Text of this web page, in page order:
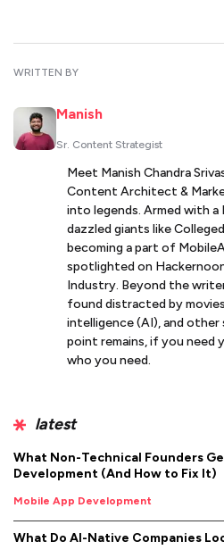
WRITTEN BY
Manish
Sr. Content Strategist
Meet Manish Chandra
Content Architect &
into legends. Armed with a
dazzled giants like
becoming a part of
spotlighted on
Industry. Beyond the
found distracted by
intelligence (AI), and
point remains, if you need
who you need.
latest
What Non-Technical Founders
Development (And How to Fix It)
Mobile App Development
What Do AI-Native Companies